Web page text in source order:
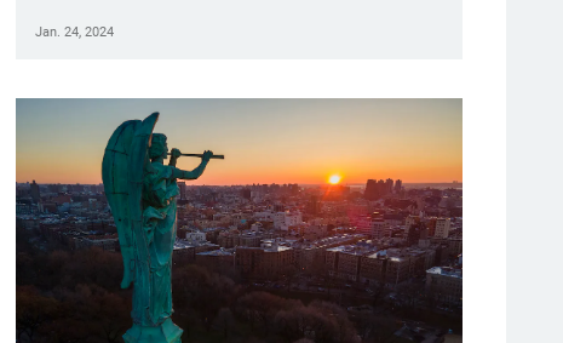
Jan. 24, 2024